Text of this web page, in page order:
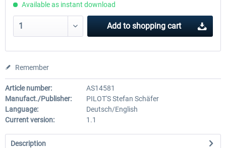
Available as instant download
Add to shopping cart
Remember
Article number:
AS14581
Manufact./Publisher:
PILOT'S Stefan Schäfer
Language:
Deutsch/English
Current version:
1.1
Description